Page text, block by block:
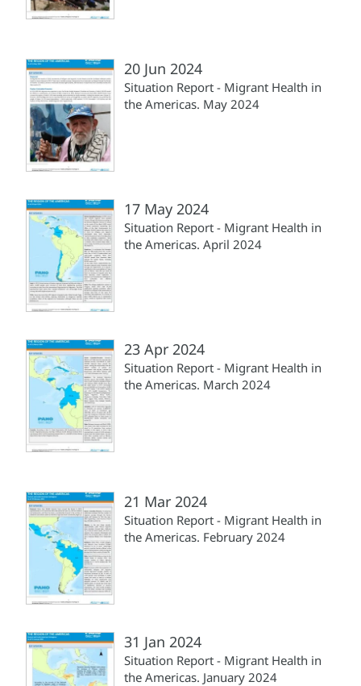
20 Jun 2024
Situation Report - Migrant Health in
the Americas. May 2024
17 May 2024
Situation Report - Migrant Health in
the Americas. April 2024
23 Apr 2024
Situation Report - Migrant Health in
the Americas. March 2024
21 Mar 2024
Situation Report - Migrant Health in
the Americas. February 2024
31 Jan 2024
Situation Report - Migrant Health in
the Americas. January 2024